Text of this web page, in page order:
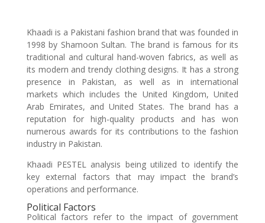
Khaadi is a Pakistani fashion brand that was founded in
1998 by Shamoon Sultan. The brand is famous for its
traditional and cultural hand-woven fabrics, as well as
its modern and trendy clothing designs. It has a strong
presence in Pakistan, as well as in international
markets which includes the United Kingdom, United
Arab Emirates, and United States. The brand has a
reputation for high-quality products and has won
numerous awards for its contributions to the fashion
industry in Pakistan.
Khaadi PESTEL analysis being utilized to identify the
key external factors that may impact the brand’s
operations and performance.
Political Factors
Political factors refer to the impact of government